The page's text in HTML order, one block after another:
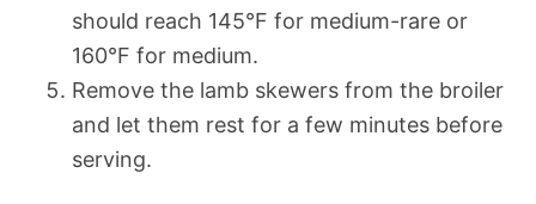
should reach 145°F for medium-rare or
160°F for medium.
Remove the lamb skewers from the broiler
and let them rest for a few minutes before
serving.